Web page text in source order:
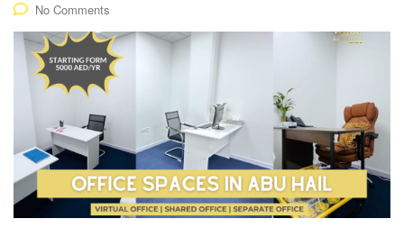
No Comments